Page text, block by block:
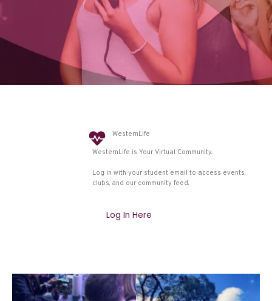
WesternLife
WesternLife is Your Virtual Community.
Log in with your student email to access events,
clubs, and our community feed.
Log In Here